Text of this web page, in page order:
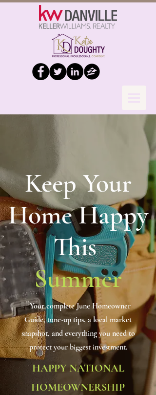
Keep Your
Home Happy
This
Summer
Your complete June Homeowner
Guide, tune-up tips, a local market
snapshot, and everything you need to
protect your biggest investment.
HAPPY NATIONAL
HOMEOWNERSHIP